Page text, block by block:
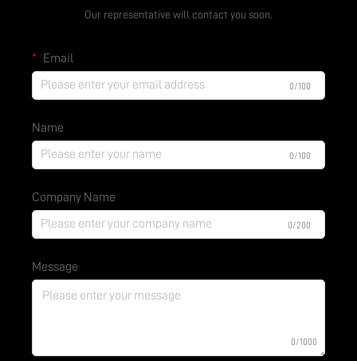
Our representative will contact you soon.
Email
0/100
Name
0/100
Company Name
0/200
Message
0/1000